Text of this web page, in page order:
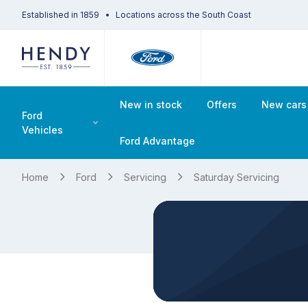
Established in 1859 Locations across the South Coast
Ford
Vehicles
New in stock Offers New cars
Ford Advantage
Home Ford Servicing Saturday Servicing